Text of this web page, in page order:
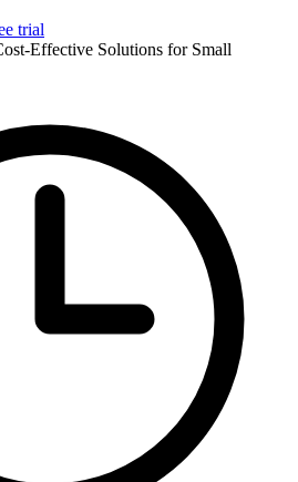
trial
Effective Solutions for Small